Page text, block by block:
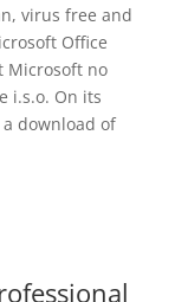
virus free and
Office
Microsoft no
i.s.o. On its
download of